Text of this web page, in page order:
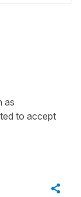
as
to accept